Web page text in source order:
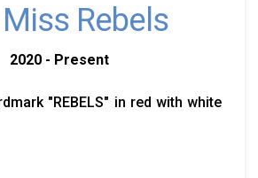
Rebels
2020 - Present
"REBELS" in red with white